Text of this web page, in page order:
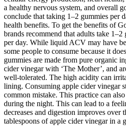
a healthy nervous system, and overall
conclude that taking 1–2 gummies per
health benefits. To get the benefits of
brands recommend that adults take
per day. While liquid ACV may have
some people to consume because it
gummies are made from pure organic
cider vinegar with ‘The Mother’, and
well-tolerated. The high acidity can
lining. Consuming apple cider vinegar
common mistake. This practice can
during the night. This can lead to a
decreases and digestion improves
tablespoons of apple cider vinegar in a